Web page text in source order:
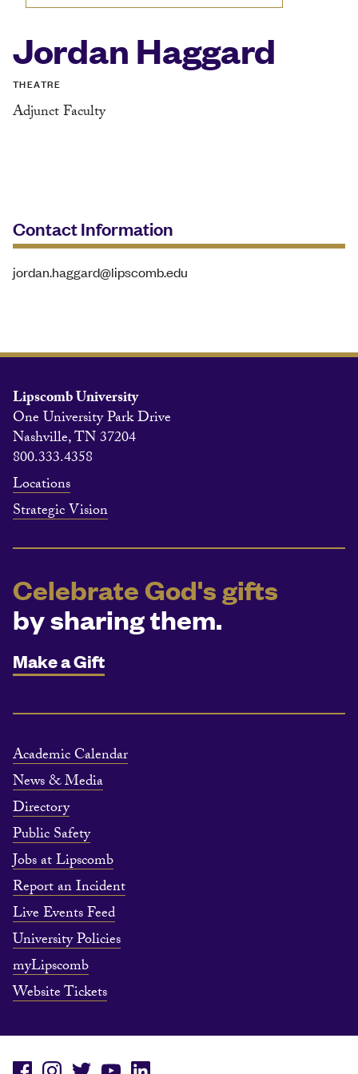
Jordan Haggard
THEATRE
Adjunct Faculty
Contact Information
jordan.haggard@lipscomb.edu
Lipscomb University
One University Park Drive
Nashville, TN 37204
800.333.4358
Locations
Strategic Vision
Celebrate God's gifts
by sharing them.
Make a Gift
Academic Calendar
News & Media
Directory
Public Safety
Jobs at Lipscomb
Report an Incident
Live Events Feed
University Policies
myLipscomb
Website Tickets